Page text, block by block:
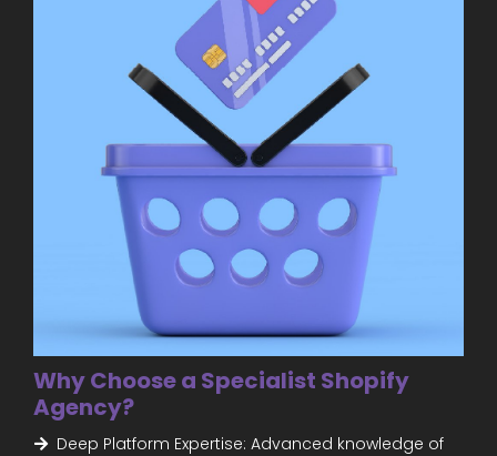
Why Choose a Specialist Shopify
Agency?
Deep Platform Expertise: Advanced knowledge of